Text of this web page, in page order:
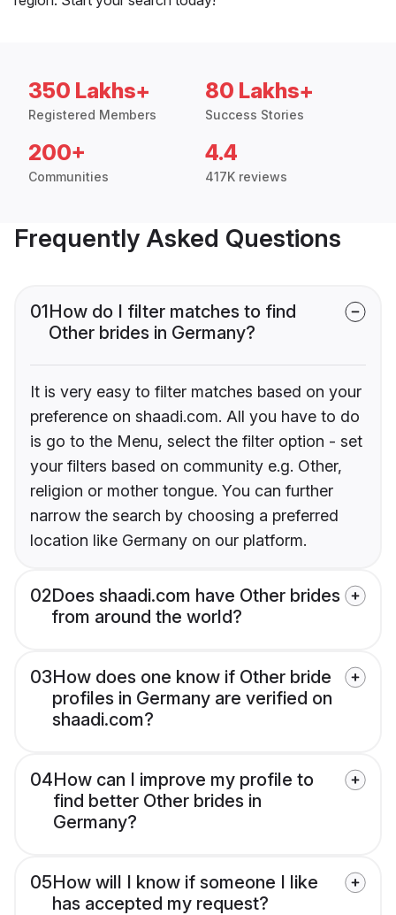
350 Lakhs+
Registered Members
80 Lakhs+
Success Stories
200+
Communities
4.4
417K reviews
Frequently Asked Questions
01How do I filter matches to find
Other brides in Germany?
It is very easy to filter matches based on your
preference on shaadi.com. All you have to do
is go to the Menu, select the filter option - set
your filters based on community e.g. Other,
religion or mother tongue. You can further
narrow the search by choosing a preferred
location like Germany on our platform.
02Does shaadi.com have Other brides
from around the world?
03How does one know if Other bride
profiles in Germany are verified on
shaadi.com?
04How can I improve my profile to
find better Other brides in
Germany?
05How will I know if someone I like
has accepted my request?